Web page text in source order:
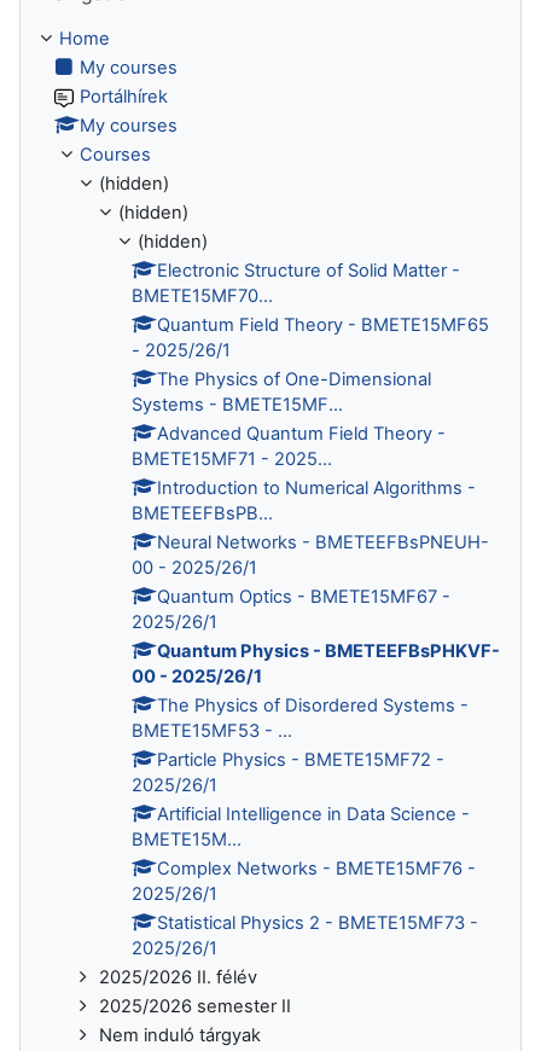
Home
My courses
Portálhírek
My courses
Courses
(hidden)
(hidden)
(hidden)
Electronic Structure of Solid Matter -
BMETE15MF70...
Quantum Field Theory - BMETE15MF65
- 2025/26/1
The Physics of One-Dimensional
Systems - BMETE15MF...
Advanced Quantum Field Theory -
BMETE15MF71 - 2025...
Introduction to Numerical Algorithms -
BMETEEFBsPB...
Neural Networks - BMETEEFBsPNEUH-
00 - 2025/26/1
Quantum Optics - BMETE15MF67 -
2025/26/1
Quantum Physics - BMETEEFBsPHKVF-
00 - 2025/26/1
The Physics of Disordered Systems -
BMETE15MF53 - ...
Particle Physics - BMETE15MF72 -
2025/26/1
Artificial Intelligence in Data Science -
BMETE15M...
Complex Networks - BMETE15MF76 -
2025/26/1
Statistical Physics 2 - BMETE15MF73 -
2025/26/1
2025/2026 II. félév
2025/2026 semester II
Nem induló tárgyak